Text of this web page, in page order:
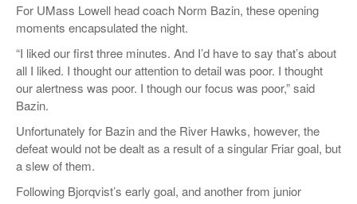
For UMass Lowell head coach Norm Bazin, these opening
moments encapsulated the night.
“I liked our first three minutes. And I’d have to say that’s about
all I liked. I thought our attention to detail was poor. I thought
our alertness was poor. I though our focus was poor,” said
Bazin.
Unfortunately for Bazinand the River Hawks, however, the
defeat would not be dealt as a result of a singular Friar goal, but
a slew of them.
Following Bjorqvist’s early goal, and another from junior